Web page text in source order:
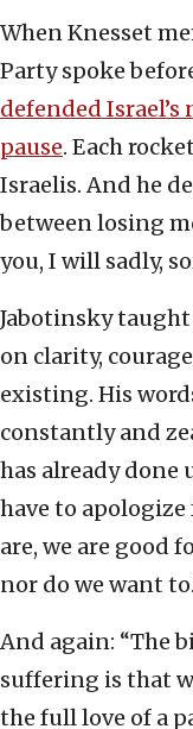
When Knesset
Party spoke
defended
pause. Each
Israelis. And he
between losing
you, I will sadly,
Jabotinsky
on clarity,
existing. His
constantly and
has already done
have to
are, we are good
nor do we want
And again: “The
suffering is that
the full love of a